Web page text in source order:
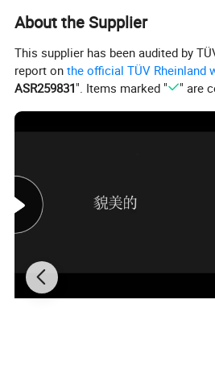
About the Supplier
This supplier has been audited by
report onthe official TÜV Rheinland
ASR259831". Items marked " " are